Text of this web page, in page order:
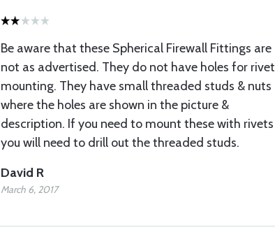
Be aware that these Spherical Firewall Fittings are
not as advertised. They do not have holes for rivet
mounting. They have small threaded studs & nuts
where the holes are shown in the picture &
description. If you need to mount these with rivets
you will need to drill out the threaded studs.
David R
March 6, 2017